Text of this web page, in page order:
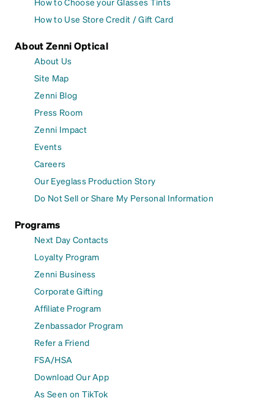
How to Use Store Credit / Gift Card
About Zenni Optical
About Us
Site Map
Zenni Blog
Press Room
Zenni Impact
Events
Careers
Our Eyeglass Production Story
Do Not Sell or Share My Personal Information
Programs
Next Day Contacts
Loyalty Program
Zenni Business
Corporate Gifting
Affiliate Program
Zenbassador Program
Refer a Friend
FSA/HSA
Download Our App
As Seen on TikTok